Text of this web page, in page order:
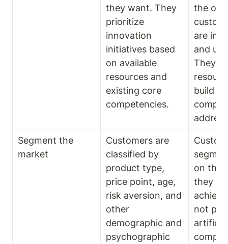
they want. They
prioritize
innovation
initiatives based
on available
resources and
existing core
competencies.
the
are
and
They
build
Segment the
market
Customers are
classified by
product type,
price point, age,
risk aversion, and
other
demographic and
psychographic
on the
they
not